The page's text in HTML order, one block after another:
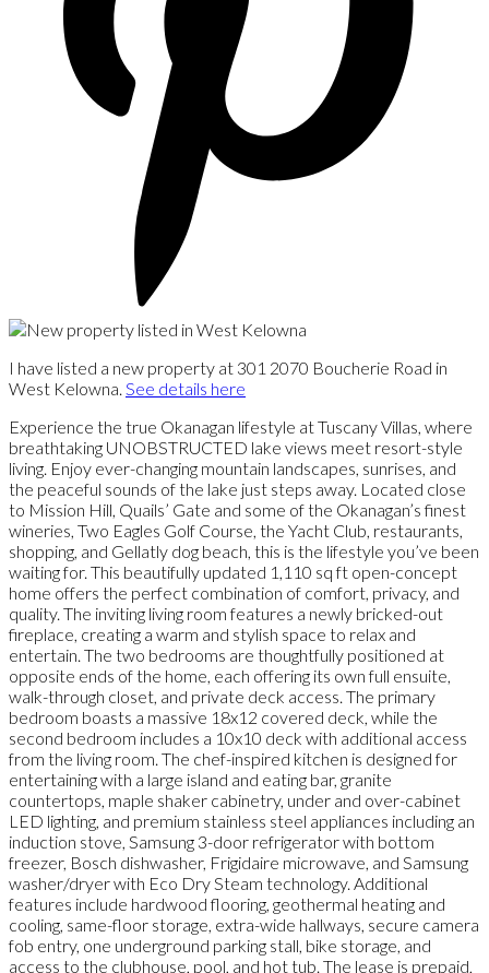
I have listed a new property at 301 2070 Boucherie Road in
West Kelowna. See details here
Experience the true Okanagan lifestyle at Tuscany Villas, where
breathtaking UNOBSTRUCTED lake views meet resort-style
living. Enjoy ever-changing mountain landscapes, sunrises, and
the peaceful sounds of the lake just steps away. Located close
to Mission Hill, Quails’ Gate and some of the Okanagan’s finest
wineries, Two Eagles Golf Course, the Yacht Club, restaurants,
shopping, and Gellatly dog beach, this is the lifestyle you’ve been
waiting for. This beautifully updated 1,110 sq ft open-concept
home offers the perfect combination of comfort, privacy, and
quality. The inviting living room features a newly bricked-out
fireplace, creating a warm and stylish space to relax and
entertain. The two bedrooms are thoughtfully positioned at
opposite ends of the home, each offering its own full ensuite,
walk-through closet, and private deck access. The primary
bedroom boasts a massive 18x12 covered deck, while the
second bedroom includes a 10x10 deck with additional access
from the living room. The chef-inspired kitchen is designed for
entertaining with a large island and eating bar, granite
countertops, maple shaker cabinetry, under and over-cabinet
LED lighting, and premium stainless steel appliances including an
induction stove, Samsung 3-door refrigerator with bottom
freezer, Bosch dishwasher, Frigidaire microwave, and Samsung
washer/dryer with Eco Dry Steam technology. Additional
features include hardwood flooring, geothermal heating and
cooling, same-floor storage, extra-wide hallways, secure camera
fob entry, one underground parking stall, bike storage, and
access to the clubhouse, pool, and hot tub. The lease is prepaid,